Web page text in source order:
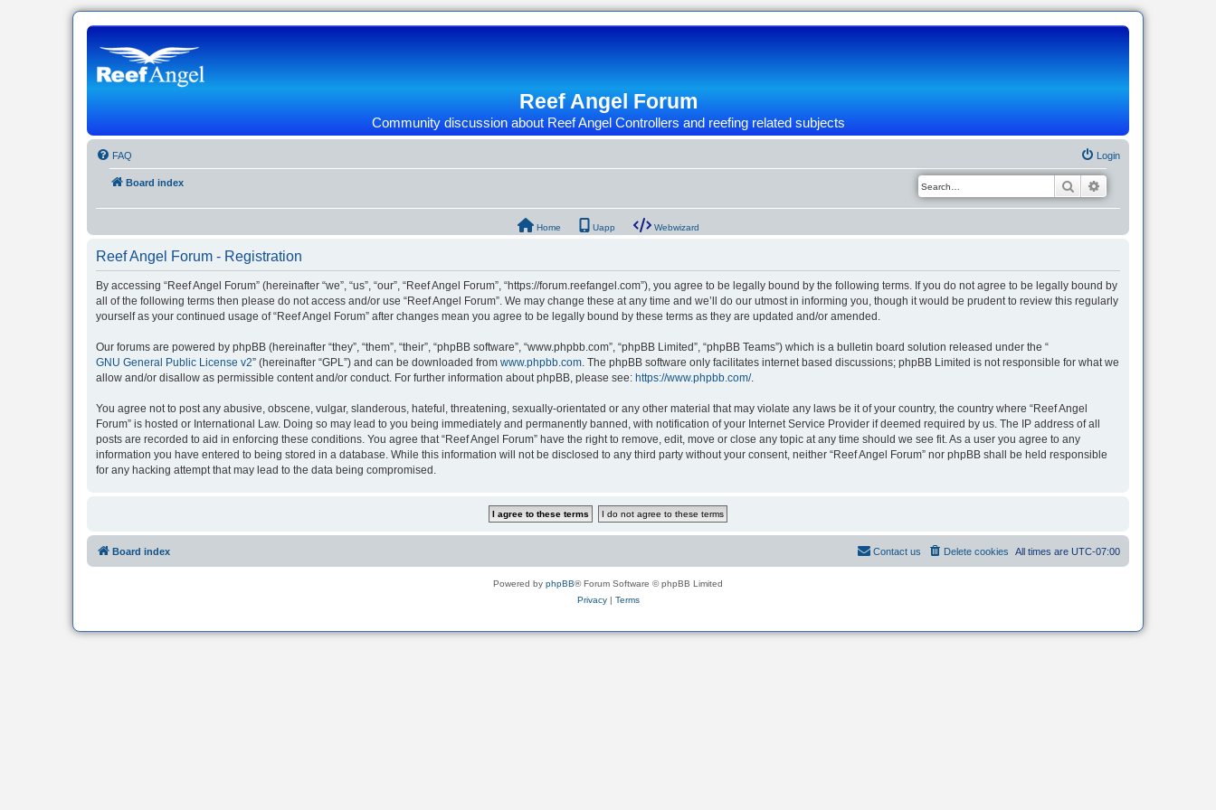
Reef Angel Forum
Community discussion about Reef Angel Controllers and reefing related subjects
FAQ Login
Board index Search
Home Uapp Webwizard
Reef Angel Forum - Registration
By accessing “Reef Angel Forum” (hereinafter “we”, “us”, “our”, “Reef Angel Forum”, “https://forum.reefangel.com”), you agree to be legally bound by the following terms. If you do not agree to be legally bound by
all of the following terms then please do not access and/or use “Reef Angel Forum”. We may change these at any time and we’ll do our utmost in informing you, though it would be prudent to review this regularly
yourself as your continued usage of “Reef Angel Forum” after changes mean you agree to be legally bound by these terms as they are updated and/or amended.
Our forums are powered by phpBB (hereinafter “they”, “them”, “their”, “phpBB software”, “www.phpbb.com”, “phpBB Limited”, “phpBB Teams”) which is a bulletin board solution released under the “
GNU General Public License v2” (hereinafter “GPL”) and can be downloaded from www.phpbb.com. The phpBB software only facilitates internet based discussions; phpBB Limited is not responsible for what we
allow and/or disallow as permissible content and/or conduct. For further information about phpBB, please see: https://www.phpbb.com/.
You agree not to post any abusive, obscene, vulgar, slanderous, hateful, threatening, sexually-orientated or any other material that may violate any laws be it of your country, the country where “Reef Angel
Forum” is hosted or International Law. Doing so may lead to you being immediately and permanently banned, with notification of your Internet Service Provider if deemed required by us. The IP address of all
posts are recorded to aid in enforcing these conditions. You agree that “Reef Angel Forum” have the right to remove, edit, move or close any topic at any time should we see fit. As a user you agree to any
information you have entered to being stored in a database. While this information will not be disclosed to any third party without your consent, neither “Reef Angel Forum” nor phpBB shall be held responsible
for any hacking attempt that may lead to the data being compromised.
Board index All times are UTC-07:00
Delete cookies
Contact us
Powered by phpBB® Forum Software © phpBB Limited
Privacy| Terms